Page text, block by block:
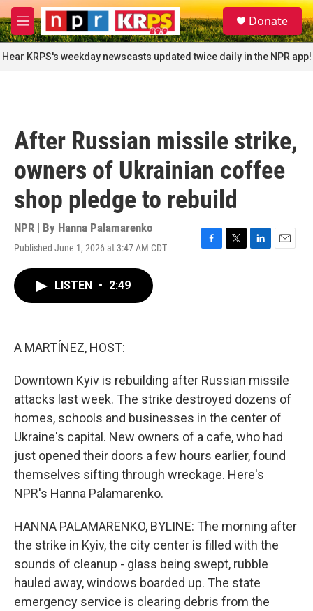
Skip to main content
M
e
n
u
S
e
a
r
c
Donate
Hear KRPS's weekday newscasts updated twice daily in the NPR app!
After Russian missile strike,
owners of Ukrainian coffee
shop pledge to rebuild
NPR | By Hanna Palamarenko
Published June 1, 2026 at 3:47 AM CDT
F
T
L
E
LISTEN • 2:49
A MARTÍNEZ, HOST:
Downtown Kyiv is rebuilding after Russian missile
attacks last week. The strike destroyed dozens of
homes, schools and businesses in the center of
Ukraine's capital. New owners of a cafe, who had
just opened their doors a few hours earlier, found
themselves sifting through wreckage. Here's
NPR's Hanna Palamarenko.
HANNA PALAMARENKO, BYLINE: The morning after
the strike in Kyiv, the city center is filled with the
sounds of cleanup - glass being swept, rubble
hauled away, windows boarded up. The state
emergency service is clearing debris from the